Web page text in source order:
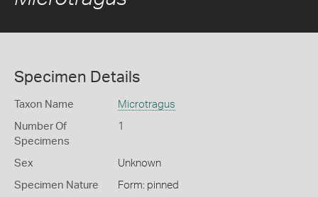
Specimen Details
Taxon Name Microtragus
Number Of
Specimens
1
Sex Unknown
Specimen Nature Form: pinned